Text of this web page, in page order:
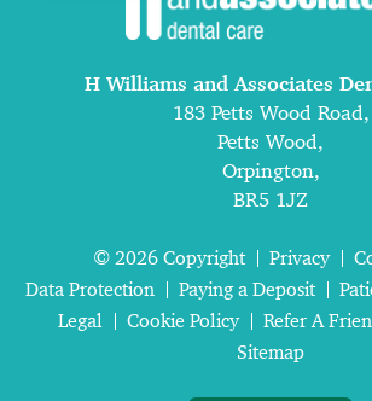
H Williams and Associates
183 Petts Wood Road,
Petts Wood,
Orpington,
BR5 1JZ
© 2026 Copyright Privacy
Data Protection
Paying a Deposit
Legal
Cookie Policy
Refer A
Sitemap